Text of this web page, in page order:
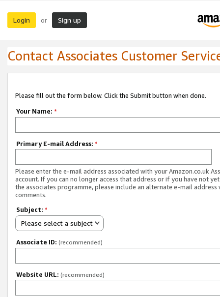
Login or Sign up
Contact Associates Customer
Please fill out the form below. Click the Submit button when done.
Your Name: *
Primary E-mail Address: *
Please enter the e-mail address associated with your Amazon.co.uk
account. If you can no longer access that address or if you have not
the associates programme, please include an alternate e-mail address
comments.
Subject: *
Please select a subject
Associate ID: (recommended)
Website URL: (recommended)